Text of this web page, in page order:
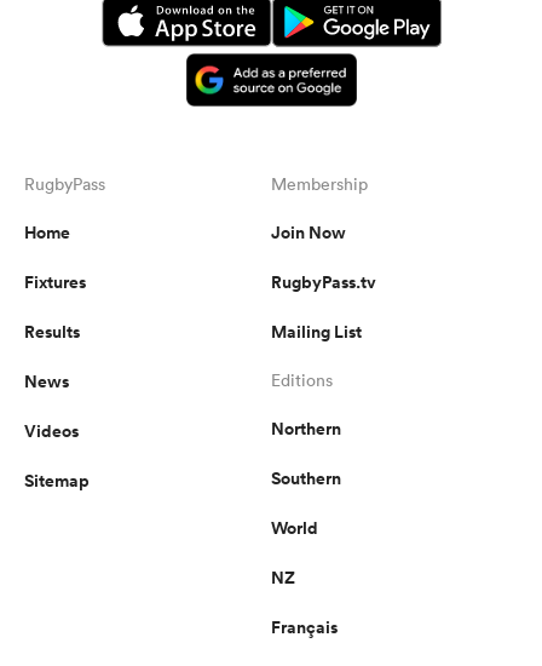
RugbyPass
Home
Fixtures
Results
News
Videos
Sitemap
Membership
Join Now
RugbyPass.tv
Mailing List
Editions
Northern
Southern
World
NZ
Français